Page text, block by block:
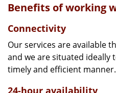
Benefits of working
Connectivity
Our services are available
and we are situated ideally
timely and efficient manner.
24-hour availability